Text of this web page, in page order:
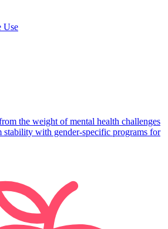
Use
the weight of mental health challenges
stability with gender-specific programs for